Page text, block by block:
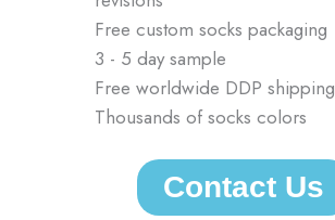
Free custom socks packaging
3 - 5 day sample
Free worldwide DDP shipping
Thousands of socks colors
Contact Us